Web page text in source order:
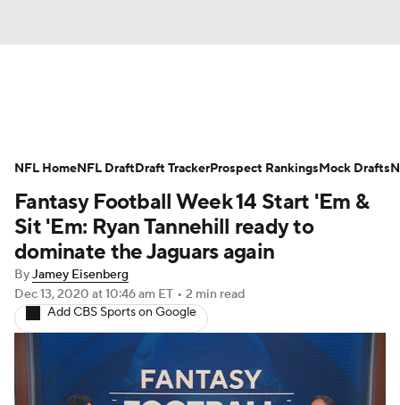
Avg. Draft Positions Roster Trends
Stats Depth Charts Player News
Player Search Injury Report
Fantasy Football Today Fantasy Hub
Fantasy Games
Fantasy Football Week 14 Start 'Em &
Sit 'Em: Ryan Tannehill ready to
dominate the Jaguars again
ByJamey Eisenberg
Dec 13, 2020 at 10:46 am ET • 2 min read
Add CBS Sports on Google
NFL HomeNFL DraftDraft TrackerProspect RankingsMock Drafts